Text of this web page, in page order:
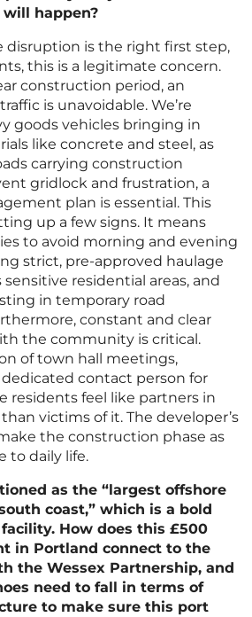
happen?
disruption is the right first step,
this is a legitimate concern.
construction period, an
is unavoidable. We’re
goods vehicles bringing in
like concrete and steel, as
carrying construction
gridlock and frustration, a
plan is essential. This
up a few signs. It means
to avoid morning and evening
strict, pre-approved haulage
residential areas, and
in temporary road
constant and clear
the community is critical.
of town hall meetings,
contact person for
residents feel like partners in
victims of it. The developer’s
the construction phase as
to daily life.
as the “largest offshore
coast,” which is a bold
How does this £500
in Portland connect to the
the Wessex Partnership, and
need to fall in terms of
to make sure this port